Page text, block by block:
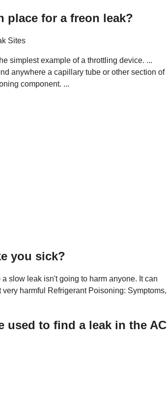
place for a freon leak?
Sites
simplest example of a throttling device. ...
anywhere a capillary tube or other section of
component. ...
you sick?
slow leak isn't going to harm anyone. It can
harmful Refrigerant Poisoning: Symptoms,
used to find a leak in the AC